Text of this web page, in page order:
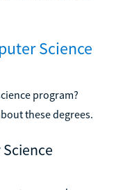
Science
program?
these degrees.